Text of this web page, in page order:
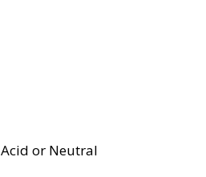
Acid or Neutral